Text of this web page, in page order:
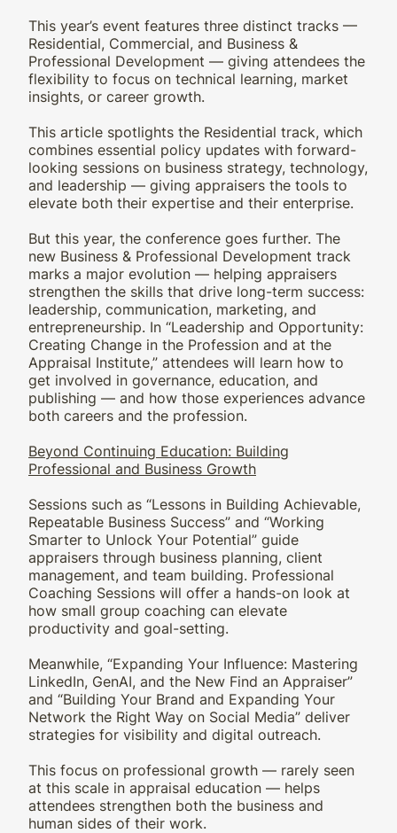
This year’s event features three distinct tracks —
Residential, Commercial, and Business &
Professional Development — giving attendees the
flexibility to focus on technical learning, market
insights, or career growth.
This article spotlights the Residential track, which
combines essential policy updates with forward-
looking sessions on business strategy, technology,
and leadership — giving appraisers the tools to
elevate both their expertise and their enterprise.
But this year, the conference goes further. The
new Business & Professional Development track
marks a major evolution — helping appraisers
strengthen the skills that drive long-term success:
leadership, communication, marketing, and
entrepreneurship. In “Leadership and Opportunity:
Creating Change in the Profession and at the
Appraisal Institute,” attendees will learn how to
get involved in governance, education, and
publishing — and how those experiences advance
both careers and the profession.
Beyond Continuing Education: Building
Professional and Business Growth
Sessions such as “Lessons in Building Achievable,
Repeatable Business Success” and “Working
Smarter to Unlock Your Potential” guide
appraisers through business planning, client
management, and team building. Professional
Coaching Sessions will offer a hands-on look at
how small group coaching can elevate
productivity and goal-setting.
Meanwhile, “Expanding Your Influence: Mastering
LinkedIn, GenAI, and the New Find an Appraiser”
and “Building Your Brand and Expanding Your
Network the Right Way on Social Media” deliver
strategies for visibility and digital outreach.
This focus on professional growth — rarely seen
at this scale in appraisal education — helps
attendees strengthen both the business and
human sides of their work.